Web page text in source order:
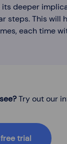
deeper
steps. This will
each time
Try out our
trial